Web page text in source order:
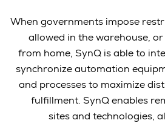
When governments impose
allowed in the warehouse,
from home, SynQ is able to
synchronize automation
and processes to maximize
fulfillment. SynQ enables
sites and technologies,